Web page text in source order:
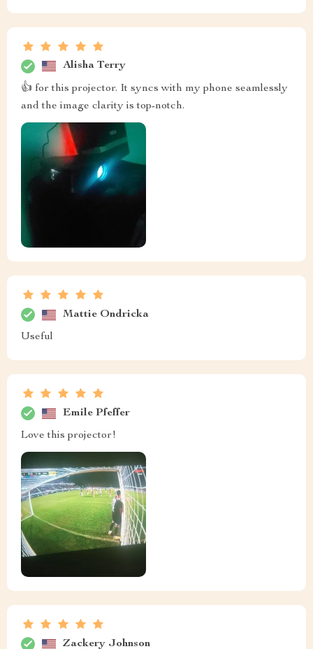
Alisha Terry
👍 for this projector. It syncs with my phone seamlessly
and the image clarity is top-notch.
Mattie Ondricka
Useful
Emile Pfeffer
Love this projector!
Zackery Johnson